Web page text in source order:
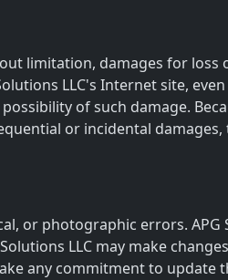
limitation, damages for
LLC's Internet site, even
of such damage.
or incidental damages,
or photographic errors. APG
LLC may make
any commitment to update